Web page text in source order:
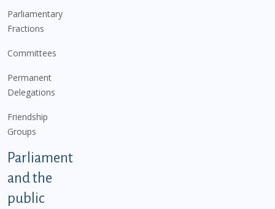
Parliamentary
Fractions
Committees
Permanent
Delegations
Friendship
Groups
Parliament
and the
public